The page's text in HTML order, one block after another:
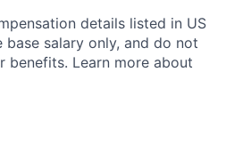
details listed in US
salary only, and do not
benefits. Learn more about